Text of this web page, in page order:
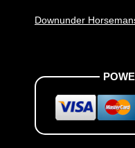
Downunder